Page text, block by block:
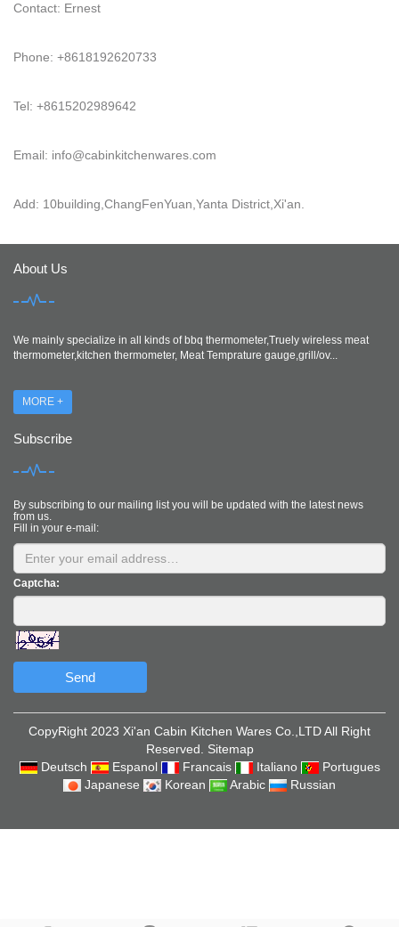
Contact: Ernest
Phone: +8618192620733
Tel: +8615202989642
Email: info@cabinkitchenwares.com
Add: 10building,ChangFenYuan,Yanta District,Xi'an.
About Us
We mainly specialize in all kinds of bbq thermometer,Truely wireless meat
thermometer,kitchen thermometer, Meat Temprature gauge,grill/ov...
MORE +
Subscribe
By subscribing to our mailing list you will be updated with the latest news
from us.
Fill in your e-mail:
Captcha:
Send
CopyRight 2023 Xi'an Cabin Kitchen Wares Co.,LTD All Right
Reserved. Sitemap
Deutsch
Espanol Francais Italiano
Portugues
Japanese
Korean Arabic Russian